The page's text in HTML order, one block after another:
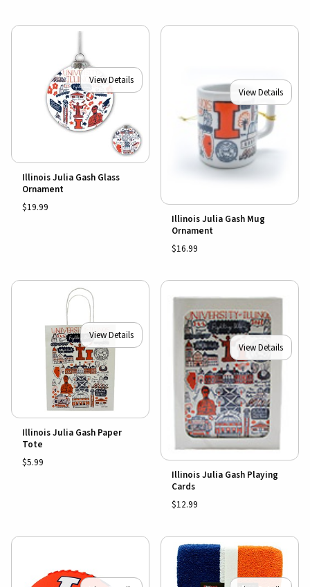
View Details
Illinois Julia Gash Glass
Ornament
$19.99
View Details
Illinois Julia Gash Mug
Ornament
$16.99
View Details
Illinois Julia Gash Paper
Tote
$5.99
View Details
Illinois Julia Gash Playing
Cards
$12.99